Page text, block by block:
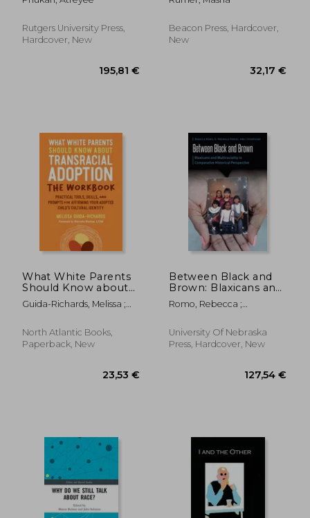
Creolization, and
Rutgers University Press,
Hardcover, New
Their Heritage,
and Chart new Paths
for Their Children
Beacon Press, Hardcover,
New
What White Parents
Should Know about
Transracial Adoption--
The Workbook:
and Prompts for
Affirming Your
Guida-Richards, Melissa ;
North Atlantic Books,
Paperback, New
Between Black and
Brown: Blaxicans and
Multiraciality in
Comparative
Romo, Rebecca ;
University Of Nebraska
Press, Hardcover, New